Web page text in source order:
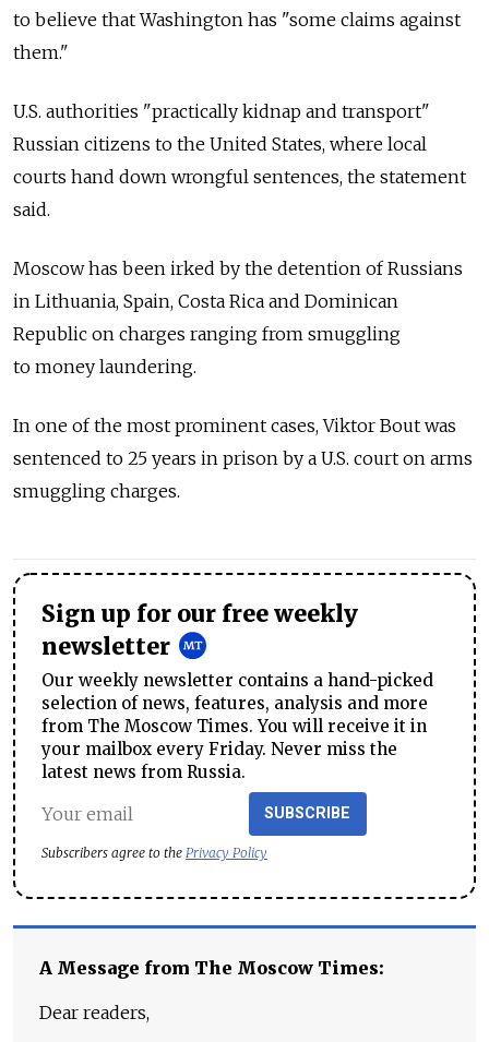
to believe that Washington has "some claims against
them."
U.S. authorities "practically kidnap and transport"
Russian citizens to the United States, where local
courts hand down wrongful sentences, the statement
said.
Moscow has been irked by the detention of Russians
in Lithuania, Spain, Costa Rica and Dominican
Republic on charges ranging from smuggling
to money laundering.
In one of the most prominent cases, Viktor Bout was
sentenced to 25 years in prison by a U.S. court on arms
smuggling charges.
Sign up for our free weekly
newsletter
Our weekly newsletter contains a hand-picked
selection of news, features, analysis and more
from The Moscow Times. You will receive it in
your mailbox every Friday. Never miss the
latest news from Russia.
SUBSCRIBE
Subscribers agree to the Privacy Policy
A Message from The Moscow Times:
Dear readers,